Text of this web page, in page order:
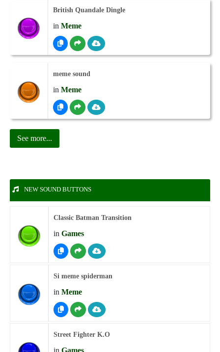
British Quandale Dingle
in Meme
meme sound
in Meme
See more...
NEW SOUND BUTTONS
Classic Batman Transition
in Games
Si meme spiderman
in Meme
Street Fighter K.O
in Games